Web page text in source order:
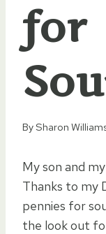
for
BySharon
My son and
Thanks to my
pennies for
the look out